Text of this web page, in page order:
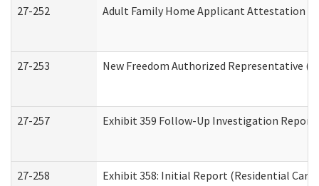
27-252 Adult Family Home Applicant Attestation
27-253 New Freedom Authorized Representative
27-257 Exhibit 359 Follow-Up Investigation Report
27-258 Exhibit 358: Initial Report (Residential Care